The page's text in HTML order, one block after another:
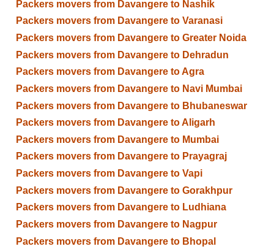
Packers movers from Davangere to Nashik
Packers movers from Davangere to Varanasi
Packers movers from Davangere to Greater Noida
Packers movers from Davangere to Dehradun
Packers movers from Davangere to Agra
Packers movers from Davangere to Navi Mumbai
Packers movers from Davangere to Bhubaneswar
Packers movers from Davangere to Aligarh
Packers movers from Davangere to Mumbai
Packers movers from Davangere to Prayagraj
Packers movers from Davangere to Vapi
Packers movers from Davangere to Gorakhpur
Packers movers from Davangere to Ludhiana
Packers movers from Davangere to Nagpur
Packers movers from Davangere to Bhopal